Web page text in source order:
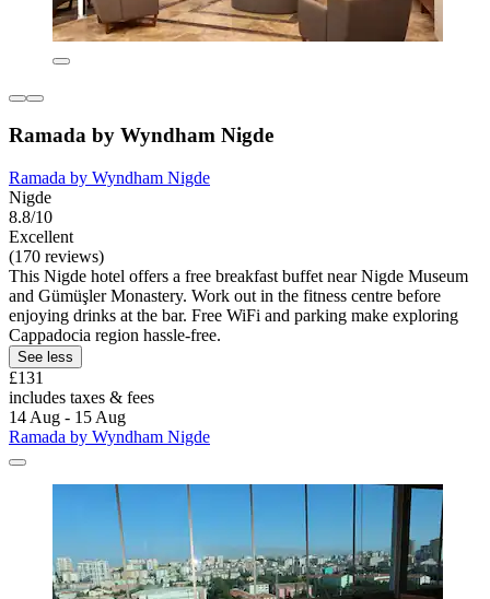
Ramada by Wyndham Nigde
Ramada by Wyndham Nigde
Nigde
8.8/10
Excellent
(170 reviews)
This Nigde hotel offers a free breakfast buffet near Nigde Museum
and Gümüşler Monastery. Work out in the fitness centre before
enjoying drinks at the bar. Free WiFi and parking make exploring
Cappadocia region hassle-free.
See less
£131
includes taxes & fees
14 Aug - 15 Aug
Ramada by Wyndham Nigde